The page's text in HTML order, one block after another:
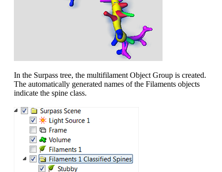
In the Surpass tree, the multifilament Object Group is created.
The automatically generated names of the Filaments objects
indicate the spine class.